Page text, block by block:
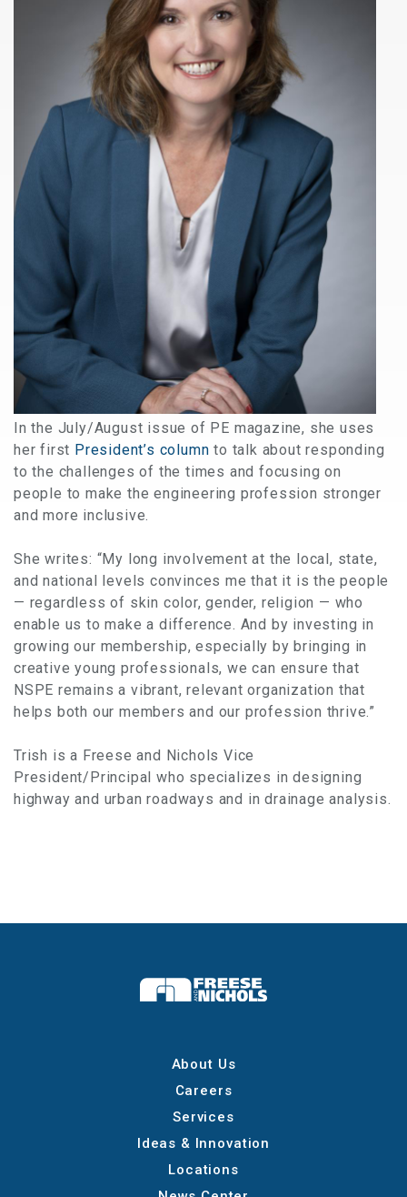
In the July/August issue of PE magazine, she uses
her first President’s column to talk about responding
to the challenges of the times and focusing on
people to make the engineering profession stronger
and more inclusive.
She writes: “My long involvement at the local, state,
and national levels convinces me that it is the people
— regardless of skin color, gender, religion — who
enable us to make a difference. And by investing in
growing our membership, especially by bringing in
creative young professionals, we can ensure that
NSPE remains a vibrant, relevant organization that
helps both our members and our profession thrive.”
Trish is a Freese and Nichols Vice
President/Principal who specializes in designing
highway and urban roadways and in drainage analysis.
About Us
Careers
Services
Ideas & Innovation
Locations